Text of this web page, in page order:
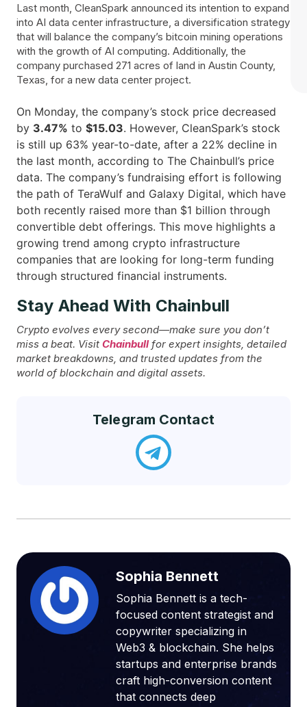
Last month, CleanSpark announced its intention to expand
into AI data center infrastructure, a diversification strategy
that will balance the company’s bitcoin mining operations
with the growth of AI computing. Additionally, the
company purchased 271 acres of land in Austin County,
Texas, for a new data center project.
On Monday, the company’s stock price decreased
by 3.47% to $15.03. However, CleanSpark’s stock
is still up 63% year-to-date, after a 22% decline in
the last month, according to The Chainbull’s price
data. The company’s fundraising effort is following
the path of TeraWulf and Galaxy Digital, which have
both recently raised more than $1 billion through
convertible debt offerings. This move highlights a
growing trend among crypto infrastructure
companies that are looking for long-term funding
through structured financial ​‍​‌‍​‍‌instruments.
Stay Ahead With Chainbull
Crypto evolves every second—make sure you don’t
miss a beat. Visit Chainbullfor expert insights, detailed
market breakdowns, and trusted updates from the
world of blockchain and digital assets.
Telegram Contact
Sophia Bennett
Sophia Bennett is a tech-
focused content strategist and
copywriter specializing in
Web3 & blockchain. She helps
startups and enterprise brands
craft high-conversion content
that connects deep